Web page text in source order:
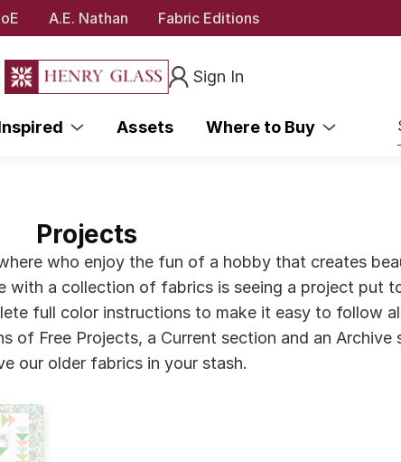
A.E. Nathan Fabric Editions
Sign In
Assets Where to Buy
Projects
who enjoy the fun of a hobby that creates
a collection of fabrics is seeing a project put
full color instructions to make it easy to follow
Free Projects, a Current section and an Archive
our older fabrics in your stash.